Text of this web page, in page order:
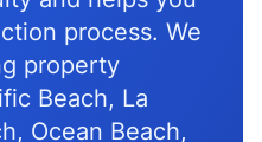
process. We
property
Beach, La
Ocean Beach,